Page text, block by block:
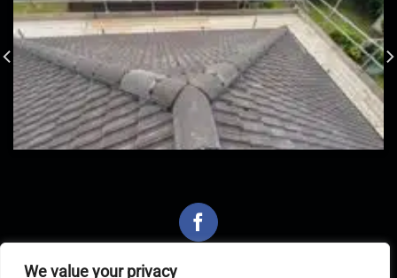
We value your privacy